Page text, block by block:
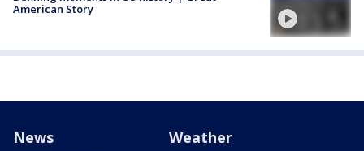
American Story
News Weather